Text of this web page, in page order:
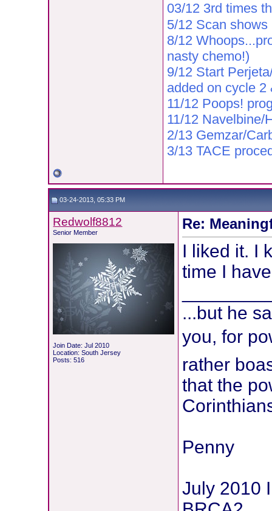
03/12 3rd times
5/12 Scan
8/12
nasty chemo!)
9/12 Start
added on cycle 2
11/12 Poops!
11/12 Navelbine/
2/13 Gemzar/
3/13 TACE
03-24-2013, 05:33 PM
Redwolf8812
Senior Member
Join Date: Jul 2010
Location: South Jersey
Posts: 516
Re:
I liked it. I
time I
...but he
you, for
rather
that the
Penny
July 2010